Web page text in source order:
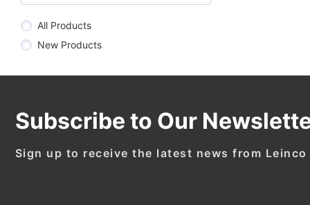
All Products
New Products
Subscribe to Our
Sign up to receive the latest news from Leinco